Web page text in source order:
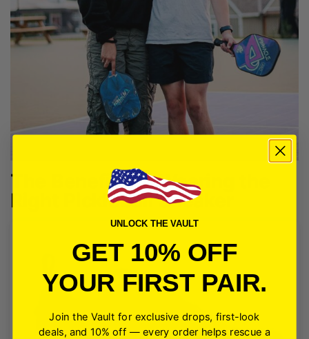
The Benefits of Wearing the
Right Pickleball Sneaker
UNLOCK THE VAULT
GET 10% OFF
YOUR FIRST PAIR.
Join the Vault for exclusive drops, first-look
deals, and 10% off — every order helps rescue a